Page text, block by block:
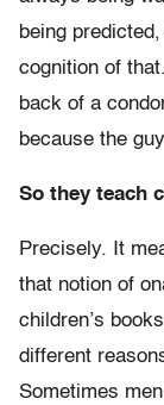
being
cognition of
back of a
because the
So they teach
Precisely. It
that notion of
children’s
different
Sometimes